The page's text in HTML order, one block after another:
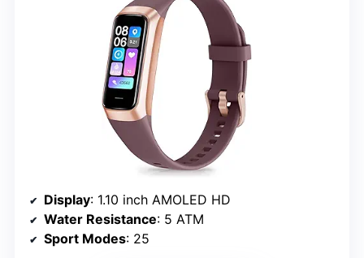
Display: 1.10 inch AMOLED HD
Water Resistance: 5 ATM
Sport Modes: 25